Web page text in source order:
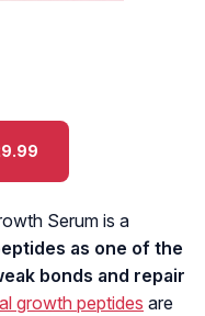
Serum is a
as one of the
bonds and repair
growth peptides are